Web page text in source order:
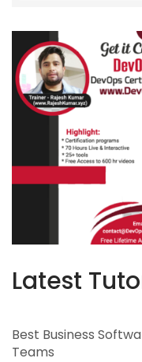
Latest
Best Business
Teams